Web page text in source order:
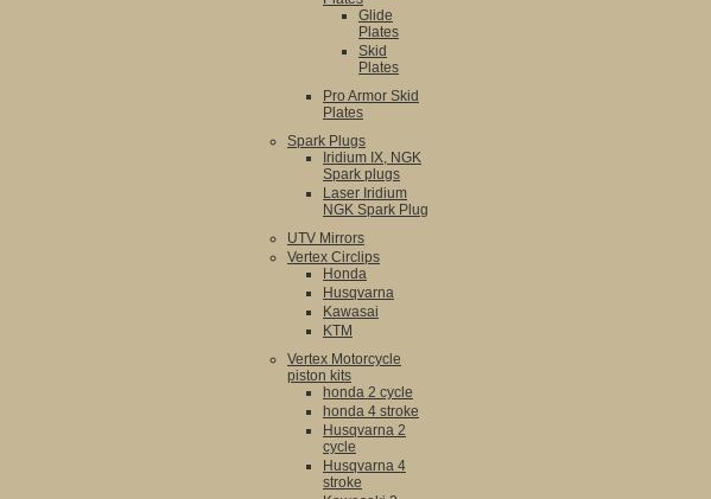
Glide
Plates
Skid
Plates
Pro Armor Skid
Plates
Spark Plugs
Iridium IX, NGK
Spark plugs
Laser Iridium
NGK Spark Plug
UTV Mirrors
Vertex Circlips
Honda
Husqvarna
Kawasai
KTM
Vertex Motorcycle
piston kits
honda 2 cycle
honda 4 stroke
Husqvarna 2
cycle
Husqvarna 4
stroke